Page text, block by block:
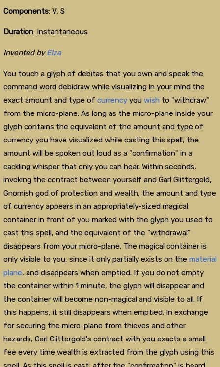
Components: V, S
Duration: Instantaneous
Invented byElza
You touch a glyph of debitas that you own and speak the
command word debidraw while visualizing in your mind the
exact amount and type of currencyyou wish to "withdraw"
from the micro-plane. As long as the micro-plane inside your
glyph contains the equivalent of the amount and type of
currency you have visualized while casting this spell, the
amount will be spoken out loud as a "confirmation" in a
cackling whisper that only you can hear. Within seconds,
invoking the contract between yourself and Garl Glittergold,
Gnomish god of protection and wealth, the amount and type
of currency appears in an appropriately-sized magical
container in front of you marked with the glyph you used to
cast this spell, and the equivalent of the "withdrawal"
disappears from your micro-plane. The magical container is
only visible to you, since it only partially exists on the material
plane, and disappears when emptied. If you do not empty
the container within 1 minute, the glyph will disappear and
the container will become non-magical and visible to all. If
this happens, it still disappears when emptied. In exchange
for securing the micro-plane from thieves and other
hazards, Garl Glittergold's contract with you exacts a small
fee every time wealth is extracted from the glyph using this